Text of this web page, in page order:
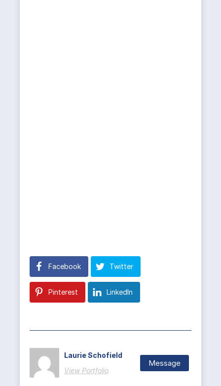
Facebook Twitter
Pinterest LinkedIn
Laurie Schofield
View Portfolio
Message